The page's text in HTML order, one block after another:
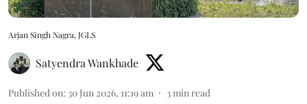
Arjan Singh Nagra, JGLS
Satyendra Wankhade
Published on: 30 Jun 2026, 11:19 am 3min read